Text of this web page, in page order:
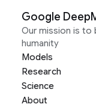
Google
Our mission is to
humanity
Models
Research
Science
About